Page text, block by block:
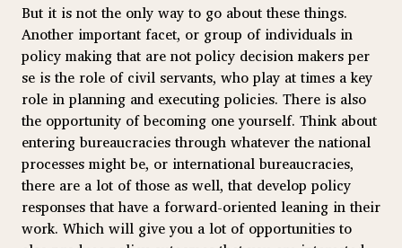
But it is not the only way to go about these things.
Another important facet, or group of individuals in
policy making that are not policy decision makers per
se is the role of civil servants, who play at times a key
role in planning and executing policies. There is also
the opportunity of becoming one yourself. Think about
entering bureaucracies through whatever the national
processes might be, or international bureaucracies,
there are a lot of those as well, that develop policy
responses that have a forward-oriented leaning in their
work. Which will give you a lot of opportunities to